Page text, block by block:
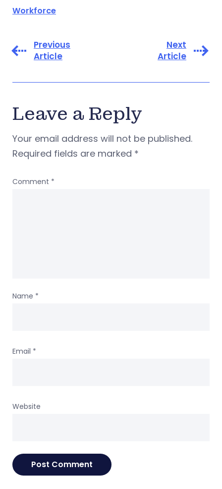
Workforce
Previous
Article
Next
Article
Leave a Reply
Your email address will not be published.
Required fields are marked *
Comment *
Name *
Email *
Website